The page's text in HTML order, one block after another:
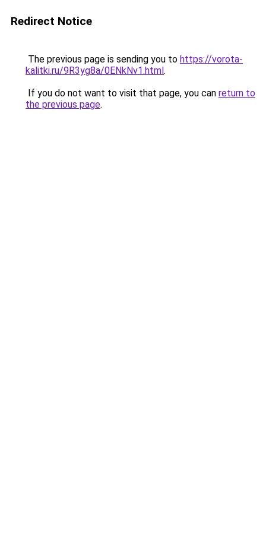
Redirect Notice
The previous page is sending you to https://vorota-
kalitki.ru/9R3yg8a/0ENkNv1.html.
If you do not want to visit that page, you can return to
the previous page.